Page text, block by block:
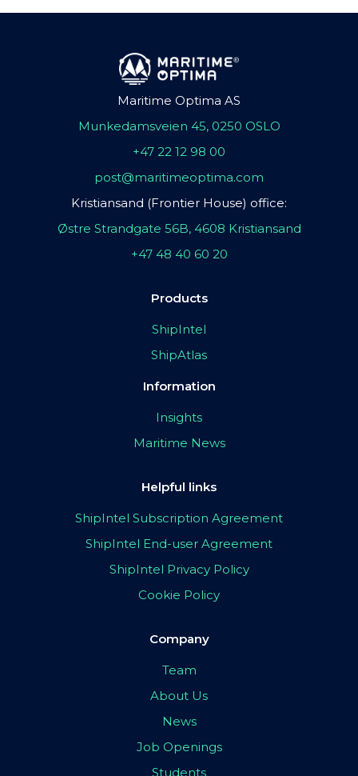
Maritime Optima AS
Munkedamsveien 45, 0250 OSLO
+47 22 12 98 00
post@maritimeoptima.com
Kristiansand (Frontier House) office:
Østre Strandgate 56B, 4608 Kristiansand
+47 48 40 60 20
Products
ShipIntel
ShipAtlas
Information
Insights
Maritime News
Helpful links
ShipIntel Subscription Agreement
ShipIntel End-user Agreement
ShipIntel Privacy Policy
Cookie Policy
Company
Team
About Us
News
Job Openings
Students